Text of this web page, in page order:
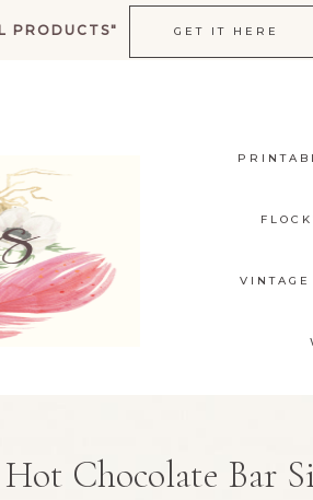
PRODUCTS" GET IT HERE
Hot Chocolate Bar